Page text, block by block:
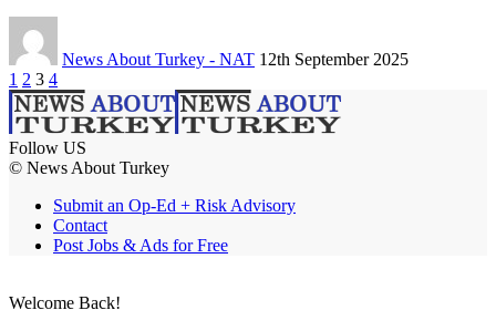
News About Turkey - NAT 12th September 2025
1 2 3 4
Follow US
© News About Turkey
Submit an Op-Ed + Risk Advisory
Contact
Post Jobs & Ads for Free
Welcome Back!